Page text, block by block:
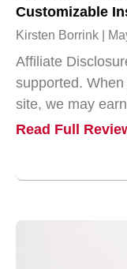
Customizable
Kirsten Borrink
Affiliate
supported.
site, we may
Read Full